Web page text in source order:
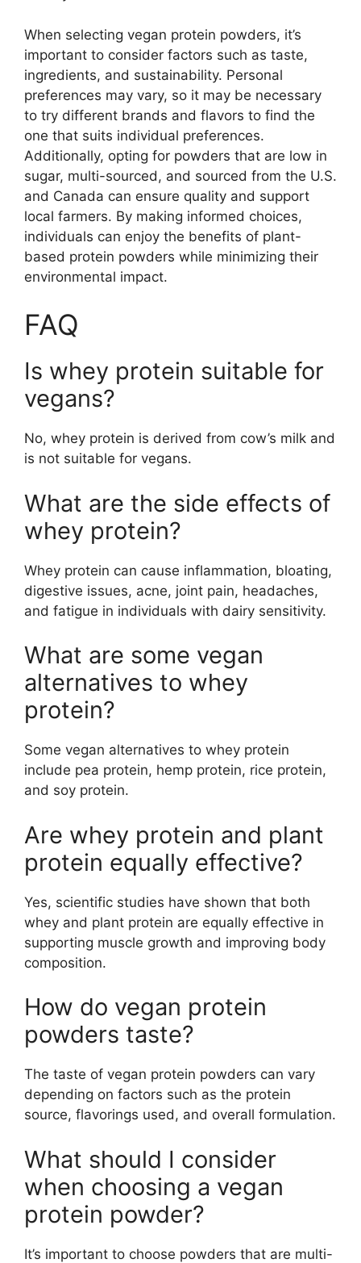
When selecting vegan protein powders, it’s
important to consider factors such as taste,
ingredients, and sustainability. Personal
preferences may vary, so it may be necessary
to try different brands and flavors to find the
one that suits individual preferences.
Additionally, opting for powders that are low in
sugar, multi-sourced, and sourced from the U.S.
and Canada can ensure quality and support
local farmers. By making informed choices,
individuals can enjoy the benefits of plant-
based protein powders while minimizing their
environmental impact.
FAQ
Is whey protein suitable for
vegans?
No, whey protein is derived from cow’s milk and
is not suitable for vegans.
What are the side effects of
whey protein?
Whey protein can cause inflammation, bloating,
digestive issues, acne, joint pain, headaches,
and fatigue in individuals with dairy sensitivity.
What are some vegan
alternatives to whey
protein?
Some vegan alternatives to whey protein
include pea protein, hemp protein, rice protein,
and soy protein.
Are whey protein and plant
protein equally effective?
Yes, scientific studies have shown that both
whey and plant protein are equally effective in
supporting muscle growth and improving body
composition.
How do vegan protein
powders taste?
The taste of vegan protein powders can vary
depending on factors such as the protein
source, flavorings used, and overall formulation.
What should I consider
when choosing a vegan
protein powder?
It’s important to choose powders that are multi-